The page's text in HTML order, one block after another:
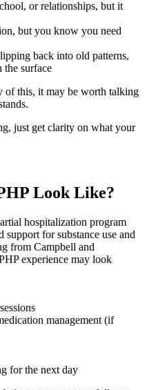
or relationships, but it
but you know you need
back into old patterns,
the surface
of this, it may be worth talking
just get clarity on what your
Look Like?
hospitalization program
for substance use and
from Campbell and
experience may look
management (if
for the next day